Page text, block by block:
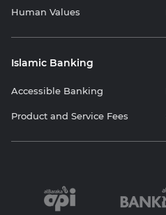
Human Values
Islamic Banking
Accessible Banking
Product and Service Fees